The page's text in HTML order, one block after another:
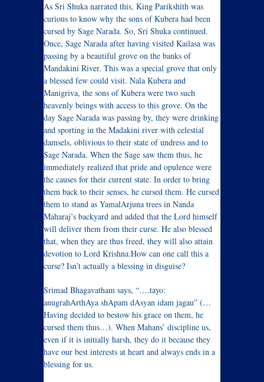
As Sri Shuka narrated this, King Parikshith was
curious to know why the sons of Kubera had been
cursed by Sage Narada. So, Sri Shuka continued.
Once, Sage Narada after having visited Kailasa was
passing by a beautiful grove on the banks of
Mandakini River. This was a special grove that only
a blessed few could visit. Nala Kubera and
Manigriva, the sons of Kubera were two such
heavenly beings with access to this grove. On the
day Sage Narada was passing by, they were drinking
and sporting in the Madakini river with celestial
damsels, oblivious to their state of undress and to
Sage Narada. When the Sage saw them thus, he
immediately realized that pride and opulence were
the causes for their current state. In order to bring
them back to their senses, he cursed them. He cursed
them to stand as YamalArjuna trees in Nanda
Maharaj’s backyard and added that the Lord himself
will deliver them from their curse. He also blessed
that, when they are thus freed, they will also attain
devotion to Lord Krishna.How can one call this a
curse? Isn’t actually a blessing in disguise?
Srimad Bhagavatham says, “….tayo:
anugrahArthAya shApam dAsyan idam jagau” (…
Having decided to bestow his grace on them, he
cursed them thus…). When Mahans’ discipline us,
even if it is initially harsh, they do it because they
have our best interests at heart and always ends in a
blessing for us.